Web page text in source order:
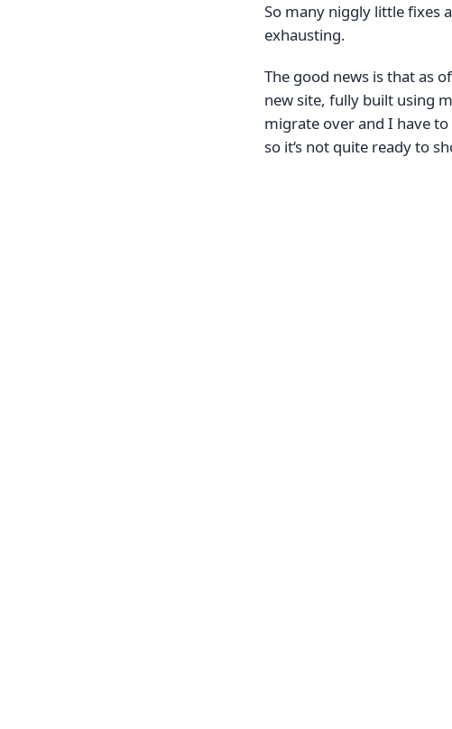
So many niggly little fixes
exhausting.
The good news is that as
new site, fully built using
migrate over and I have
so it‘s not quite ready to